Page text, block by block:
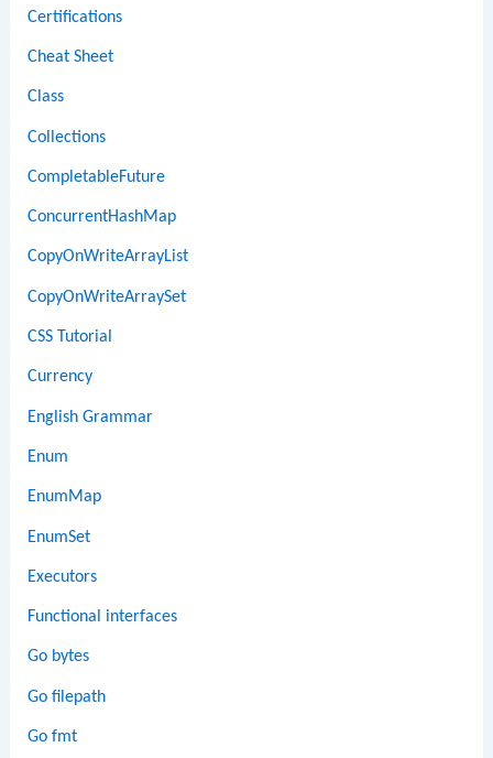
Certifications
Cheat Sheet
Class
Collections
CompletableFuture
ConcurrentHashMap
CopyOnWriteArrayList
CopyOnWriteArraySet
CSS Tutorial
Currency
English Grammar
Enum
EnumMap
EnumSet
Executors
Functional interfaces
Go bytes
Go filepath
Go fmt